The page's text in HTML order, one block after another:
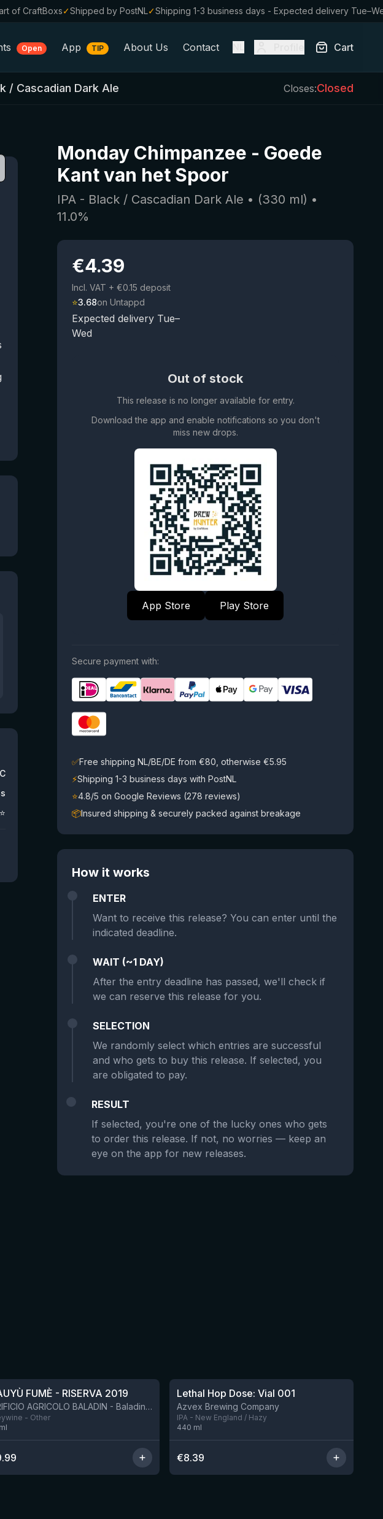
of CraftBoxs✓Shipped by PostNL✓Shipping 1-3 business days - Expected delivery
Open App TIP About Us Contact Cart
/ Cascadian Dark Ale Closes:Closed
Monday Chimpanzee - Goede
Kant van het Spoor
IPA - Black / Cascadian Dark Ale • (330 ml) •
11.0%
€4.39
Incl. VAT + €0.15 deposit
⭐3.68on Untappd
Expected delivery Tue–
Wed
Out of stock
This release is no longer available for entry.
Download the app and enable notifications so you don't
miss new drops.
App Store Play Store
Secure payment with:
✅Free shipping NL/BE/DE from €80, otherwise €5.95
⚡Shipping 1-3 business days with PostNL
⭐4.8/5 on Google Reviews (278 reviews)
📦Insured shipping & securely packed against breakage
How it works
ENTER
Want to receive this release? You can enter until the
indicated deadline.
WAIT (~1 DAY)
After the entry deadline has passed, we'll check if
we can reserve this release for you.
SELECTION
We randomly select which entries are successful
and who gets to buy this release. If selected, you
are obligated to pay.
RESULT
If selected, you're one of the lucky ones who gets
to order this release. If not, no worries — keep an
eye on the app for new releases.
FUMÈ - RISERVA 2019
BIRRIFICIO AGRICOLO BALADIN - Baladin Indipendente Italian Farm Brewery
- Other
ml
Lethal Hop Dose: Vial 001
Azvex Brewing Company
IPA - New England / Hazy
440 ml
€8.39